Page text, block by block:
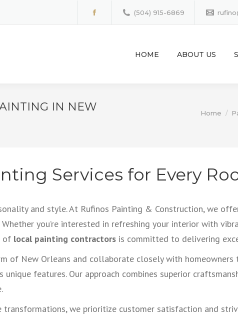
Facebook (504) 915-6869
HOME ABOUT US
IN NEW
Home
Services for Every
and style. At Rufinos Painting & Construction, we
you’re interested in refreshing your interior with
of local painting contractors is committed to delivering
of New Orleans and collaborate closely with
unique features. Our approach combines superior
we prioritize customer satisfaction and